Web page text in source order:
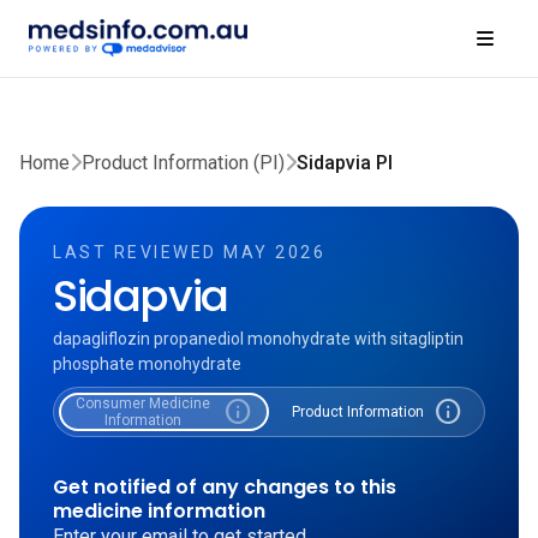
Home Product Information (PI) Sidapvia PI
LAST REVIEWED MAY 2026
Sidapvia
dapagliflozin propanediol monohydrate with sitagliptin
phosphate monohydrate
Consumer Medicine
Information
info Product Information info
Get notified of any changes to this
medicine information